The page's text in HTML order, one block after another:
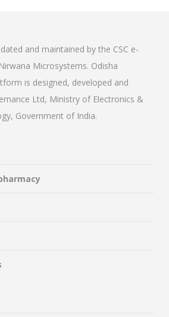
and maintained by the CSC e-
Microsystems. Odisha
is designed, developed and
Ltd, Ministry of Electronics &
Government of India.